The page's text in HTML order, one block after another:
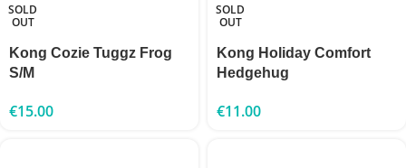
SOLD
OUT
Kong Cozie Tuggz Frog
S/M
€15.00
SOLD
OUT
Kong Holiday Comfort
Hedgehug
€11.00